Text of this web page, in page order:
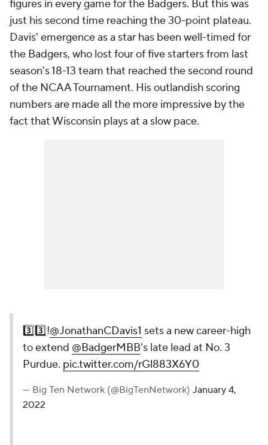
figures in every game for the Badgers. But this was
just his second time reaching the 30-point plateau.
Davis' emergence as a star has been well-timed for
the Badgers, who lost four of five starters from last
season's 18-13 team that reached the second round
of the NCAA Tournament. His outlandish scoring
numbers are made all the more impressive by the
fact that Wisconsin plays at a slow pace.
3️⃣3️⃣!@JonathanCDavis1 sets a new career-high
to extend @BadgerMBB's late lead at No. 3
Purdue. pic.twitter.com/rGl883X6Y0
— Big Ten Network (@BigTenNetwork) January 4,
2022